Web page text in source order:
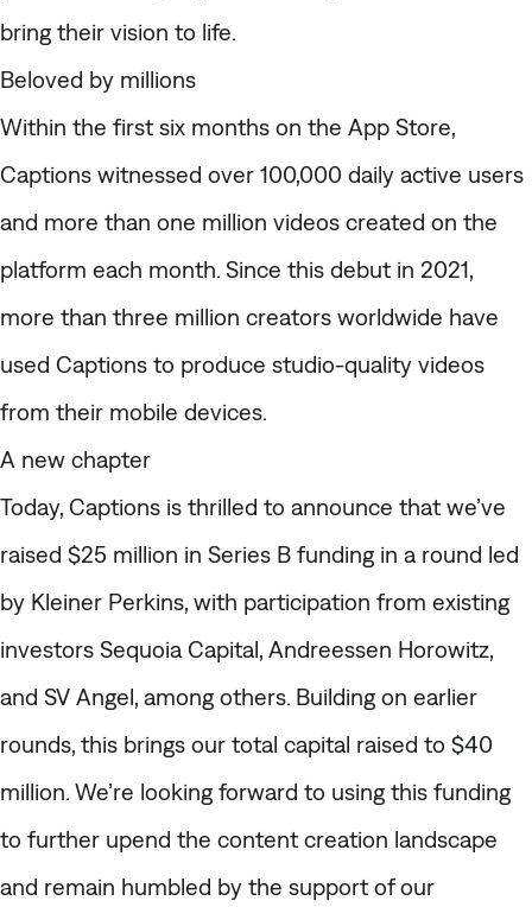
bring their vision to life.
Beloved by millions
Within the first six months on the App Store,
Captions witnessed over 100,000 daily active users
and more than one million videos created on the
platform each month. Since this debut in 2021,
more than three million creators worldwide have
used Captions to produce studio-quality videos
from their mobile devices.
A new chapter
Today, Captions is thrilled to announce that we’ve
raised $25 million in Series B funding in a round led
by Kleiner Perkins, with participation from existing
investors Sequoia Capital, Andreessen Horowitz,
and SV Angel, among others. Building on earlier
rounds, this brings our total capital raised to $40
million. We’re looking forward to using this funding
to further upend the content creation landscape
and remain humbled by the support of our